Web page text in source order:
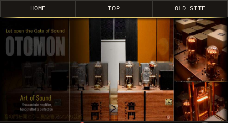
HOME TOP OLD SITE